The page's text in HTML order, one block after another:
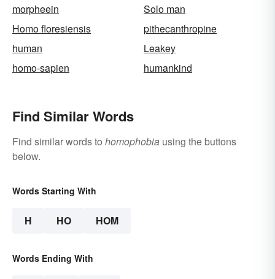
morpheein
Solo man
Homo floresiensis
pithecanthropine
human
Leakey
homo-sapien
humankind
Find Similar Words
Find similar words to homophobia using the buttons
below.
Words Starting With
H HO HOM
Words Ending With